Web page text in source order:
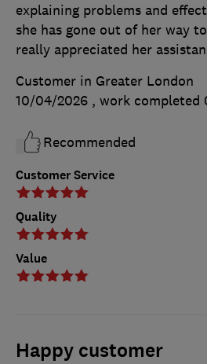
Customer Service
Quality
Value
explaining problems and
she has gone out of her way
really appreciated her
Customer in Greater London
10/04/2026 , work completed
Recommended
Happy customer